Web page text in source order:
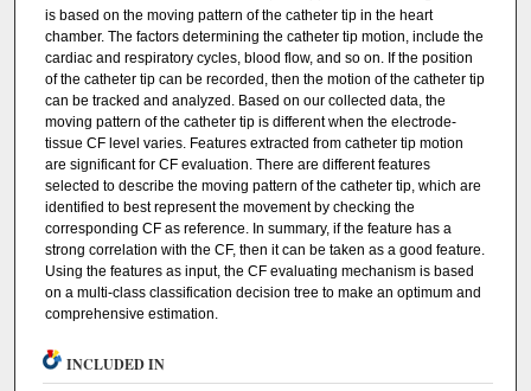
is based on the moving pattern of the catheter tip in the heart
chamber. The factors determining the catheter tip motion, include the
cardiac and respiratory cycles, blood flow, and so on. If the position
of the catheter tip can be recorded, then the motion of the catheter tip
can be tracked and analyzed. Based on our collected data, the
moving pattern of the catheter tip is different when the electrode-
tissue CF level varies. Features extracted from catheter tip motion
are significant for CF evaluation. There are different features
selected to describe the moving pattern of the catheter tip, which are
identified to best represent the movement by checking the
corresponding CF as reference. In summary, if the feature has a
strong correlation with the CF, then it can be taken as a good feature.
Using the features as input, the CF evaluating mechanism is based
on a multi-class classification decision tree to make an optimum and
comprehensive estimation.
INCLUDED IN